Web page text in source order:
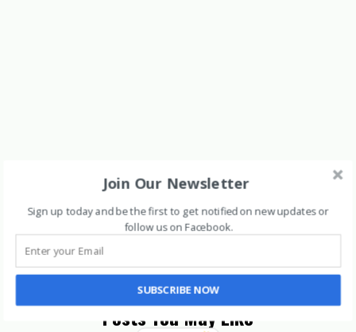
Posts You May Like
Join Our Newsletter
Sign up today and be the first to get notified on new updates or
follow us on Facebook.
SUBSCRIBE NOW